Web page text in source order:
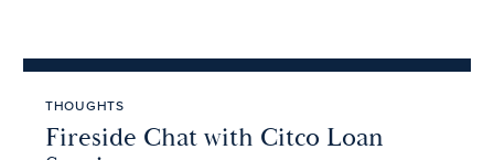
THOUGHTS
Fireside Chat with Citco Loan